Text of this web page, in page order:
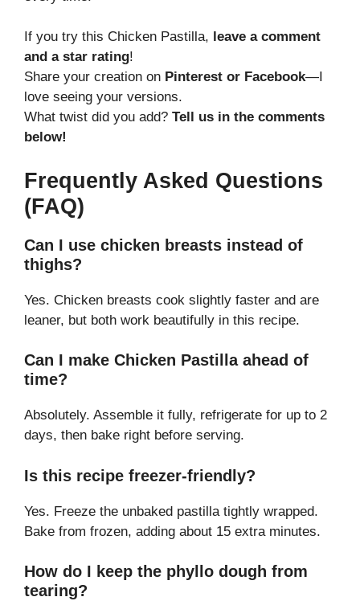
If you try this Chicken Pastilla, leave a comment
and a star rating!
Share your creation on Pinterest or Facebook—I
love seeing your versions.
What twist did you add? Tell us in the comments
below!
Frequently Asked Questions
(FAQ)
Can I use chicken breasts instead of
thighs?
Yes. Chicken breasts cook slightly faster and are
leaner, but both work beautifully in this recipe.
Can I make Chicken Pastilla ahead of
time?
Absolutely. Assemble it fully, refrigerate for up to 2
days, then bake right before serving.
Is this recipe freezer-friendly?
Yes. Freeze the unbaked pastilla tightly wrapped.
Bake from frozen, adding about 15 extra minutes.
How do I keep the phyllo dough from
tearing?